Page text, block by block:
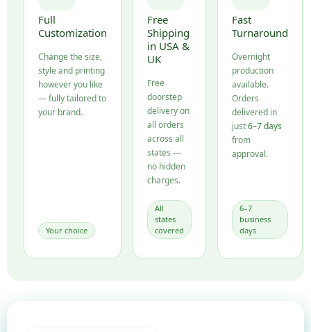
Full
Customization
Change the size,
style and printing
however you like
— fully tailored to
your brand.
Your choice
Free
Shipping
in USA &
UK
Free
doorstep
delivery on
all orders
across all
states —
no hidden
charges.
All
states
covered
Fast
Turnaround
Overnight
production
available.
Orders
delivered in
just6–7 days
from
approval.
6–7
business
days